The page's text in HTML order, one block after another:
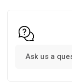
Ask us a